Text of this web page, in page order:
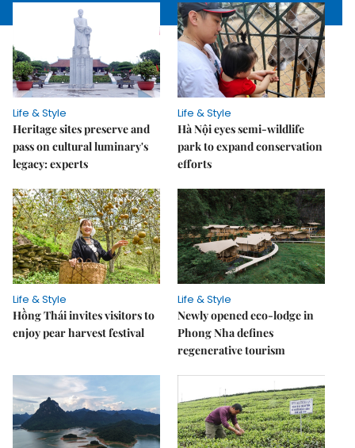
Life & Style
Heritage sites preserve and
pass on cultural luminary's
legacy: experts
Life & Style
Hà Nội eyes semi-wildlife
park to expand conservation
efforts
Life & Style
Hồng Thái invites visitors to
enjoy pear harvest festival
Life & Style
Newly opened eco-lodge in
Phong Nha defines
regenerative tourism